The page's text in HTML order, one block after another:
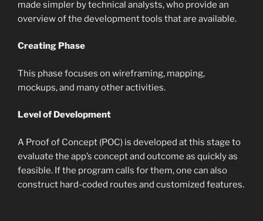
made simpler by technical analysts, who provide an
overview of the development tools that are available.
Creating Phase
This phase focuses on wireframing, mapping,
mockups, and many other activities.
Level of Development
A Proof of Concept (POC) is developed at this stage to
evaluate the app’s concept and outcome as quickly as
feasible. If the program calls for them, one can also
construct hard-coded routes and customized features.